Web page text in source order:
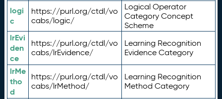
logi
c
https://purl.org/ctdl/vo
cabs/logic/
Logical Operator
Category Concept
Scheme
lrEvi
den
ce
https://purl.org/ctdl/vo
cabs/lrEvidence/
Learning Recognition
Evidence Category
lrMe
tho
d
https://purl.org/ctdl/vo
cabs/lrMethod/
Learning Recognition
Method Category